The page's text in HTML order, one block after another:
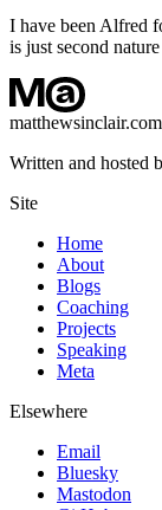
I have been Alfred
is just second
matthewsinclair.com
Written and hosted
Site
Home
About
Blogs
Coaching
Projects
Speaking
Meta
Elsewhere
Email
Bluesky
Mastodon